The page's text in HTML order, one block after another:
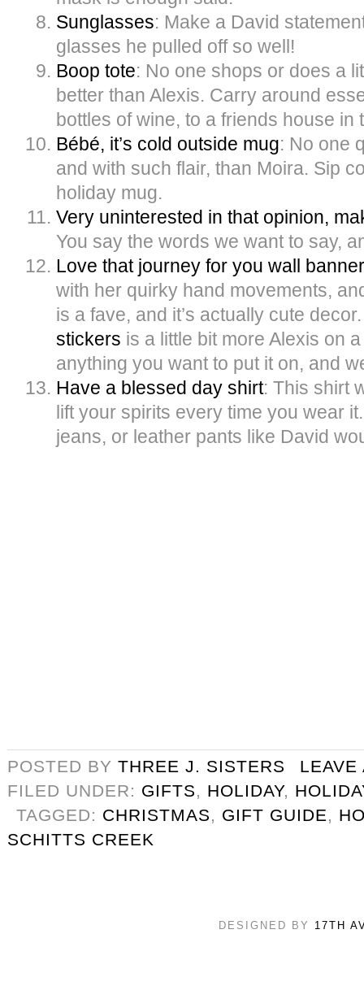
Sunglasses: Make a David
glasses he pulled off so well!
Boop tote: No one shops or does a
better than Alexis. Carry around
bottles of wine, to a friends house in
Bébé, it’s cold outside mug: No one
and with such flair, than Moira. Sip
holiday mug.
Very uninterested in that opinion,
You say the words we want to say,
Love that journey for you wall banner
with her quirky hand movements,
is a fave, and it’s actually cute
stickers is a little bit more Alexis on
anything you want to put it on, and
Have a blessed day shirt: This shirt
lift your spirits every time you wear
jeans, or leather pants like David
POSTED BY THREE J. SISTERS
LEAVE
FILED UNDER: GIFTS, HOLIDAY,
TAGGED: CHRISTMAS, GIFT GUIDE,
SCHITTS CREEK
DESIGNED BY 17TH